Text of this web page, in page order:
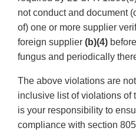
not conduct and document
of) one or more supplier
foreign supplier (b)(4)
fungus and periodically
The above violations are
inclusive list of violations of
is your responsibility to
compliance with section